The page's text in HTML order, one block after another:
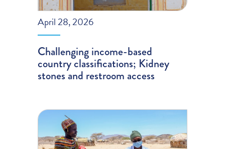
April 28, 2026
Challenging income-based
country classifications; Kidney
stones and restroom access